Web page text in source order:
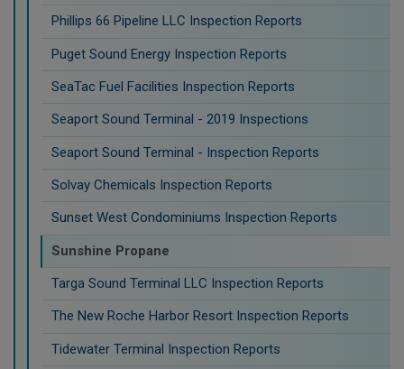
Phillips 66 Pipeline LLC Inspection Reports
Puget Sound Energy Inspection Reports
SeaTac Fuel Facilities Inspection Reports
Seaport Sound Terminal - 2019 Inspections
Seaport Sound Terminal - Inspection Reports
Solvay Chemicals Inspection Reports
Sunset West Condominiums Inspection Reports
Sunshine Propane
Targa Sound Terminal LLC Inspection Reports
The New Roche Harbor Resort Inspection Reports
Tidewater Terminal Inspection Reports